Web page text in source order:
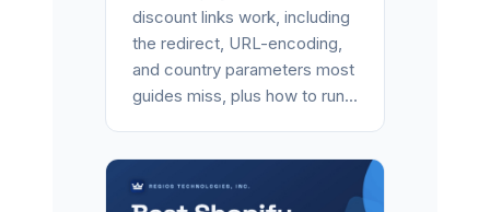
discount links work, including
the redirect, URL-encoding,
and country parameters most
guides miss, plus how to run...